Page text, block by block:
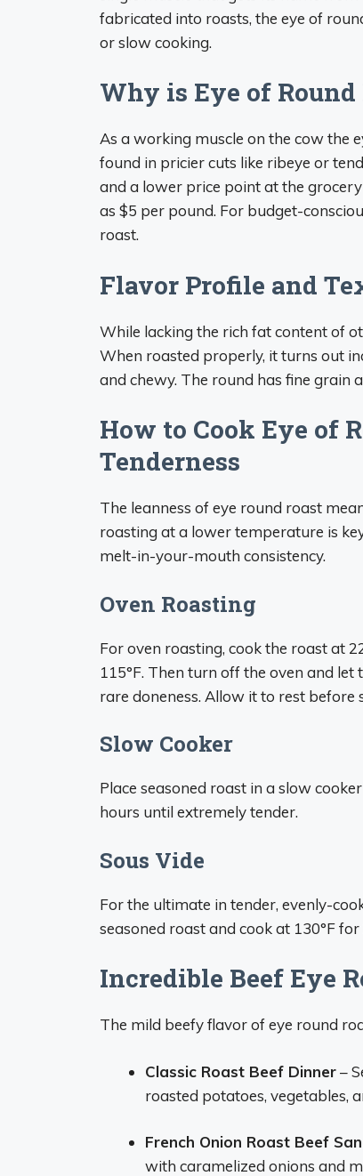
fabricated into roasts, the eye of
or slow cooking.
Why is Eye of
As a working muscle on the cow the
found in pricier cuts like ribeye or
and a lower price point at the
as $5 per pound. For budget-
roast.
Flavor Profile and
While lacking the rich fat content of
When roasted properly, it turns out
and chewy. The round has fine grain
How to Cook Eye of
Tenderness
The leanness of eye round roast
roasting at a lower temperature is
melt-in-your-mouth consistency.
Oven Roasting
For oven roasting, cook the roast at
115°F. Then turn off the oven and
rare doneness. Allow it to rest before
Slow Cooker
Place seasoned roast in a slow
hours until extremely tender.
Sous Vide
For the ultimate in tender, evenly-
seasoned roast and cook at 130°F
Incredible Beef Eye
The mild beefy flavor of eye round
Classic Roast Beef Dinner–
roasted potatoes, vegetables,
French Onion Roast Beef
with caramelized onions and